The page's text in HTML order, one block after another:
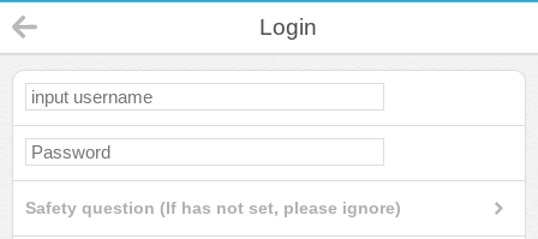
Login
Safety question (If has not set, please ignore)